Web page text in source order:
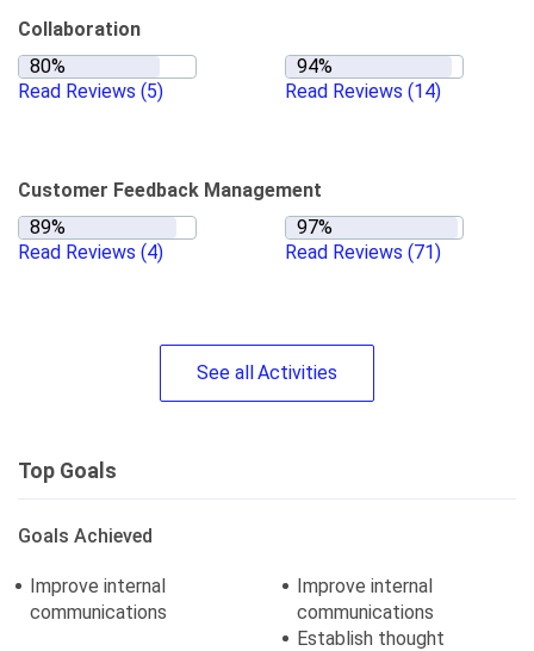
Collaboration
Read Reviews (5) Read Reviews (14)
Customer Feedback Management
Read Reviews (4) Read Reviews (71)
See allActivities
Top Goals
Goals Achieved
Improve internal
communications
Improve internal
communications
Establish thought